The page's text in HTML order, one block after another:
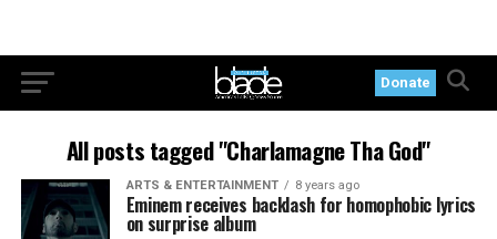
Donate
All posts tagged "Charlamagne Tha God"
ARTS & ENTERTAINMENT 8 years ago
Eminem receives backlash for homophobic lyrics
on surprise album